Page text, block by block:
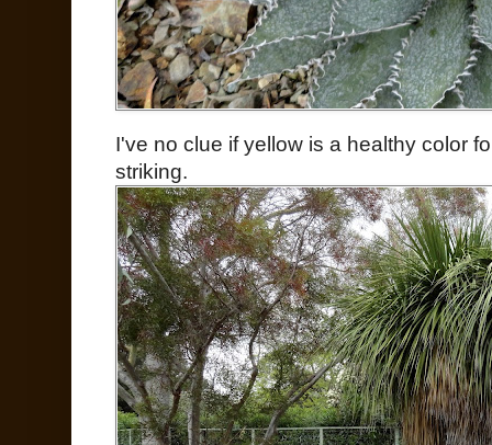
I've no clue if yellow is a healthy color
striking.